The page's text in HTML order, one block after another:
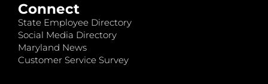
Connect
State Employee Directory
Social Media Directory
Maryland News
Customer Service Survey